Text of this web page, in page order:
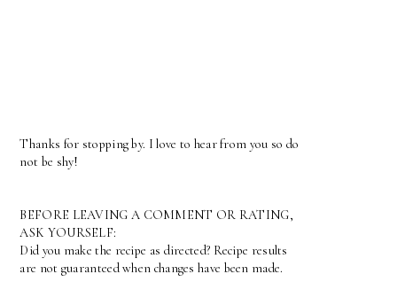
Thanks for stopping by. I love to hear from you so do
not be shy!
BEFORE LEAVING A COMMENT OR RATING,
ASK YOURSELF:
Did you make the recipe as directed? Recipe results
are not guaranteed when changes have been made.